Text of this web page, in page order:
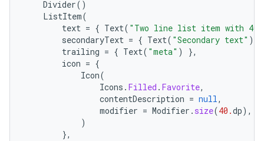
Divider()
ListItem(
text = { Text( "Two line list item with
secondaryText = { Text( "Secondary text" )
trailing = { Text( "meta" )
},
icon = {
Icon(
Icons . Filled . Favorite,
contentDescription = null,
modifier = Modifier . size(40.dp),
)
},